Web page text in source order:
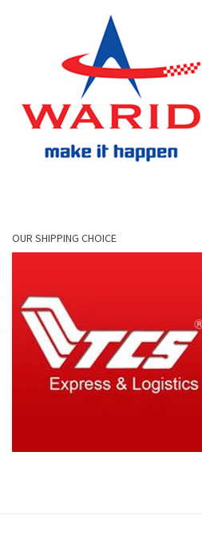
OUR SHIPPING CHOICE